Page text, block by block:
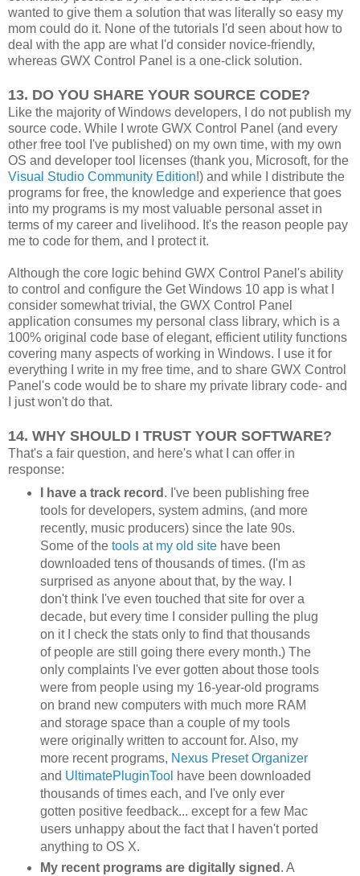
wanted to give them a solution that was literally so easy my
mom could do it. None of the tutorials I'd seen about how to
deal with the app are what I'd consider novice-friendly,
whereas GWX Control Panel is a one-click solution.
13. DO YOU SHARE YOUR SOURCE CODE?
Like the majority of Windows developers, I do not publish my
source code. While I wrote GWX Control Panel (and every
other free tool I've published) on my own time, with my own
OS and developer tool licenses (thank you, Microsoft, for the
Visual Studio Community Edition!) and while I distribute the
programs for free, the knowledge and experience that goes
into my programs is my most valuable personal asset in
terms of my career and livelihood. It's the reason people pay
me to code for them, and I protect it.
Although the core logic behind GWX Control Panel's ability
to control and configure the Get Windows 10 app is what I
consider somewhat trivial, the GWX Control Panel
application consumes my personal class library, which is a
100% original code base of elegant, efficient utility functions
covering many aspects of working in Windows. I use it for
everything I write in my free time, and to share GWX Control
Panel's code would be to share my private library code- and
I just won't do that.
14. WHY SHOULD I TRUST YOUR SOFTWARE?
That's a fair question, and here's what I can offer in
response:
I have a track record . I've been publishing free
tools for developers, system admins, (and more
recently, music producers) since the late 90s.
Some of the tools at my old sitehave been
downloaded tens of thousands of times. (I'm as
surprised as anyone about that, by the way. I
don't think I've even touched that site for over a
decade, but every time I consider pulling the plug
on it I check the stats only to find that thousands
of people are still going there every month.) The
only complaints I've ever gotten about those tools
were from people using my 16-year-old programs
on brand new computers with much more RAM
and storage space than a couple of my tools
were originally written to account for. Also, my
more recent programs, Nexus Preset Organizer
and UltimatePluginTool have been downloaded
thousands of times each, and I've only ever
gotten positive feedback... except for a few Mac
users unhappy about the fact that I haven't ported
anything to OS X.
My recent programs are digitally signed . A